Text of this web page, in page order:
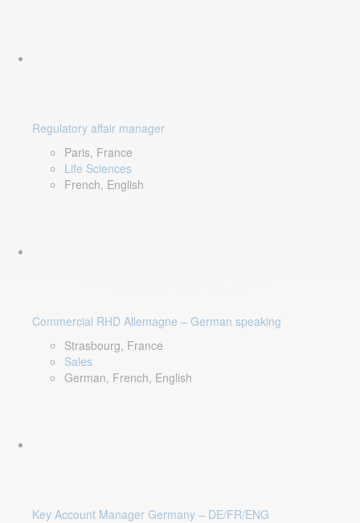
Regulatory affair manager
Paris, France
Life Sciences
French, English
Commercial RHD Allemagne – German speaking
Strasbourg, France
Sales
German, French, English
Key Account Manager Germany – DE/FR/ENG